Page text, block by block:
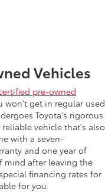
Vehicles
pre-owned
won't get in regular used
Toyota's rigorous
vehicle that's also
with a seven-
and one year of
mind after leaving the
financing rates for
for you.